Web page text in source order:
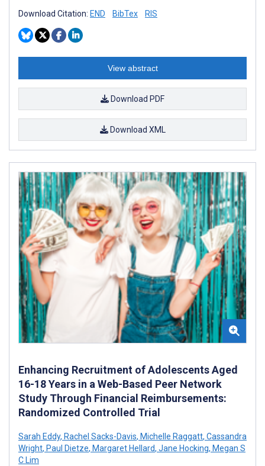
Download Citation: END BibTex RIS
View abstract
Download PDF
Download XML
Enhancing Recruitment of Adolescents Aged
16-18 Years in a Web-Based Peer Network
Study Through Financial Reimbursements:
Randomized Controlled Trial
Sarah Eddy, Rachel Sacks-Davis, Michelle Raggatt, Cassandra
Wright, Paul Dietze, Margaret Hellard, Jane Hocking, Megan S
C Lim